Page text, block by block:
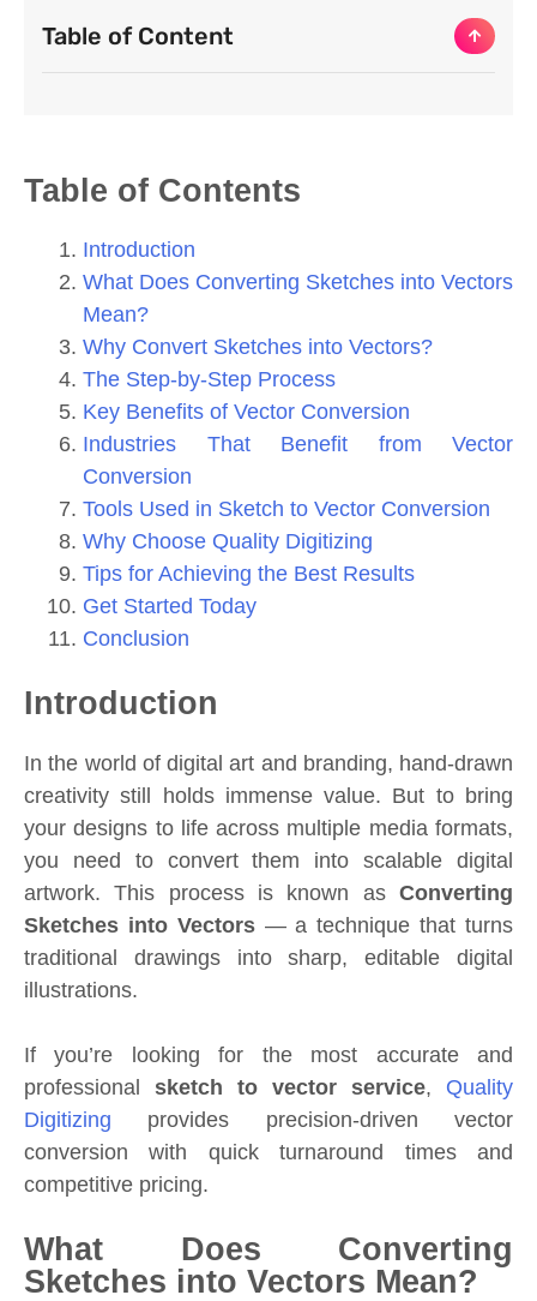
Table of Content
Table of Contents
Introduction
What Does Converting Sketches into Vectors
Mean?
Why Convert Sketches into Vectors?
The Step-by-Step Process
Key Benefits of Vector Conversion
Industries That Benefit from Vector
Conversion
Tools Used in Sketch to Vector Conversion
Why Choose Quality Digitizing
Tips for Achieving the Best Results
Get Started Today
Conclusion
Introduction
In the world of digital art and branding, hand-drawn
creativity still holds immense value. But to bring
your designs to life across multiple media formats,
you need to convert them into scalable digital
artwork. This process is known as Converting
Sketches into Vectors— a technique that turns
traditional drawings into sharp, editable digital
illustrations.
If you’re looking for the most accurate and
professional sketch to vector service, Quality
Digitizing provides precision-driven vector
conversion with quick turnaround times and
competitive pricing.
What Does Converting
Sketches into Vectors Mean?